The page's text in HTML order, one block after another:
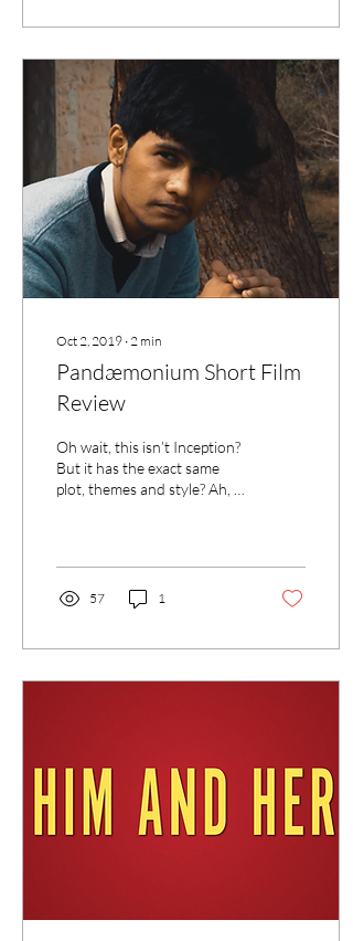
Oct 2, 2019 ∙ 2 min
Pandæmonium Short Film
Review
Oh wait, this isn’t Inception?
But it has the exact same
plot, themes and style? Ah, I
57 1